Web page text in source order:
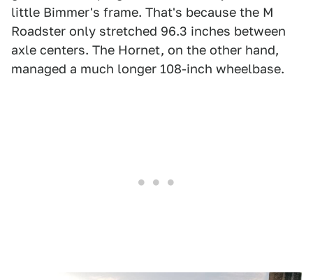
little Bimmer's frame. That's because the M
Roadster only stretched 96.3 inches between
axle centers. The Hornet, on the other hand,
managed a much longer 108-inch wheelbase.